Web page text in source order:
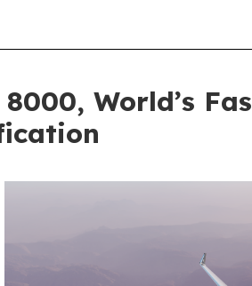
World’s